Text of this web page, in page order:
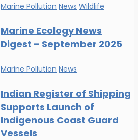
Marine Pollution News Wildlife
Marine Ecology News
Digest – September 2025
Marine Pollution News
Indian Register of Shipping
Supports Launch of
Indigenous Coast Guard
Vessels